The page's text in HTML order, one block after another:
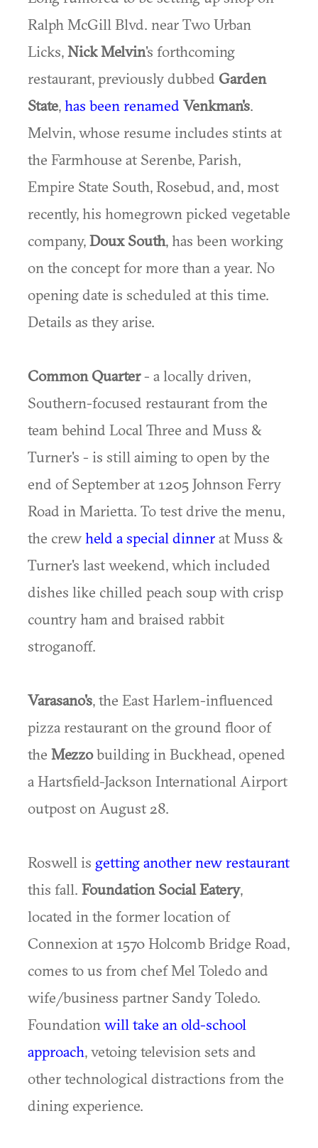
Ralph McGill Blvd. near Two Urban
Licks,Nick Melvin's forthcoming
restaurant, previously dubbed Garden
State,has been renamed Venkman's.
Melvin, whose resume includes stints at
the Farmhouse at Serenbe, Parish,
Empire State South, Rosebud, and, most
recently, his homegrown picked vegetable
company,Doux South, has been working
on the concept for more than a year. No
opening date is scheduled at this time.
Details as they arise.
Common Quarter- a locally driven,
Southern-focused restaurant from the
team behind Local Three and Muss &
Turner's - is still aiming to open by the
end of September at 1205 Johnson Ferry
Road in Marietta. To test drive the menu,
the crewheld a special dinnerat Muss &
Turner's last weekend, which included
dishes like chilled peach soup with crisp
country ham and braised rabbit
stroganoff.
Varasano's, the East Harlem-influenced
pizza restaurant on the ground floor of
the Mezzobuilding in Buckhead, opened
a Hartsfield-Jackson International Airport
outpost on August 28.
Roswell is getting another new restaurant
this fall. Foundation Social Eatery,
located in the former location of
Connexion at 1570 Holcomb Bridge Road,
comes to us from chef Mel Toledo and
wife/business partner Sandy Toledo.
Foundation will take an old-school
approach, vetoing television sets and
other technological distractions from the
dining experience.